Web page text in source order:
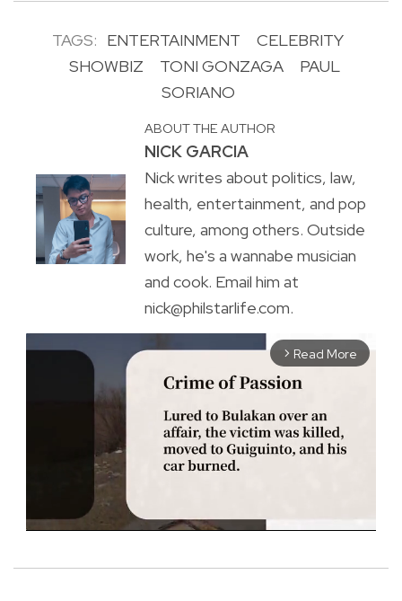
TAGS: ENTERTAINMENT
CELEBRITY
SHOWBIZ
TONI GONZAGA
PAUL
SORIANO
ABOUT THE AUTHOR
NICK GARCIA
Nick writes about politics, law,
health, entertainment, and pop
culture, among others. Outside
work, he's a wannabe musician
and cook. Email him at
nick@philstarlife.com.
arrow_forward_ios Read More